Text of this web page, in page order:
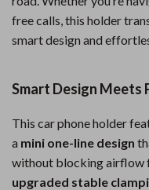
free calls, this holder
smart design and
Smart Design Meets
This car phone holder
a mini one-line design
without blocking airflow
upgraded stable